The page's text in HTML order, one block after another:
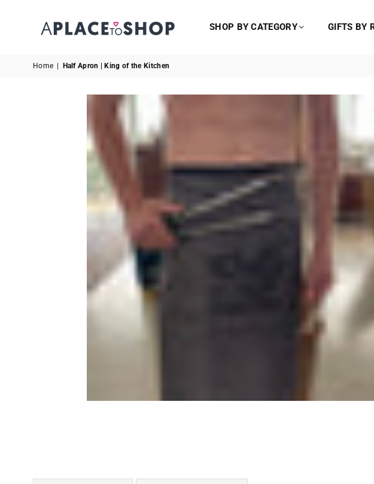
PLACE
TO
SHOP BY CATEGORY GIFTS BY
Home Half Apron | King of the Kitchen